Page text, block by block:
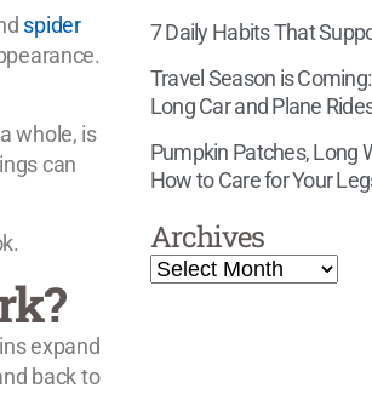
spider
whole, is
can
expand
back to
7 Daily Habits That
Travel Season is
Long Car and Plane
Pumpkin Patches, Long
How to Care for Your
Archives